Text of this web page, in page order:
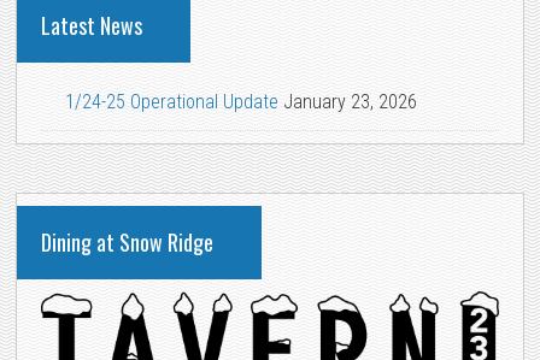
Latest News
1/24-25 Operational Update January 23, 2026
Dining at Snow Ridge